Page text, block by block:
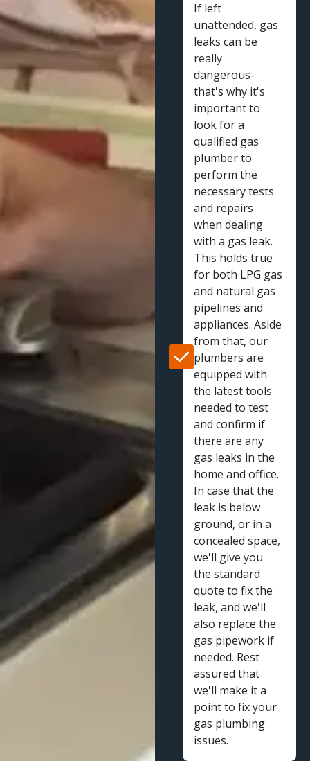
If left
unattended, gas
leaks can be
really
dangerous-
that's why it's
important to
look for a
qualified gas
plumber to
perform the
necessary tests
and repairs
when dealing
with a gas leak.
This holds true
for both LPG gas
and natural gas
pipelines and
appliances. Aside
from that, our
plumbers are
equipped with
the latest tools
needed to test
and confirm if
there are any
gas leaks in the
home and office.
In case that the
leak is below
ground, or in a
concealed space,
we'll give you
the standard
quote to fix the
leak, and we'll
also replace the
gas pipework if
needed. Rest
assured that
we'll make it a
point to fix your
gas plumbing
issues.